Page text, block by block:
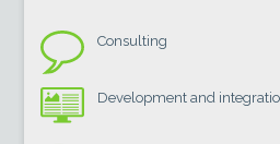
Consulting
Development and